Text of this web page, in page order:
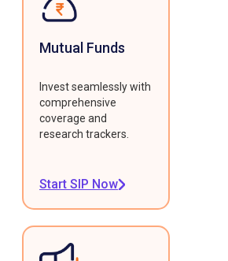
Mutual Funds
Invest seamlessly with
comprehensive
coverage and
research trackers.
Start SIP Now